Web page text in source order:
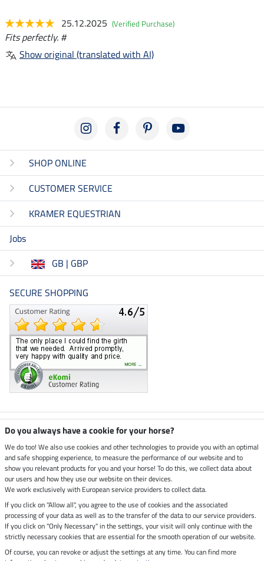
25.12.2025 (Verified Purchase)
Fits perfectly. #
Show original (translated with AI)
SHOP ONLINE
CUSTOMER SERVICE
KRAMER EQUESTRIAN
Jobs
GB | GBP
SECURE SHOPPING
Climate neutral shop
Dispatch by UPS
Secure payment with
Legal Information
Do you always have a cookie for your horse?
We do too! We also use cookies and other technologies to provide you with an optimal
and safe shopping experience, to measure the performance of our website and to
show you relevant products for you and your horse! To do this, we collect data about
our users and how they use our website on their devices.
We work exclusively with European service providers to collect data.
If you click on "Allow all", you agree to the use of cookies and the associated
processing of your data as well as to the transfer of the data to our service providers.
If you click on "Only Necessary" in the settings, your visit will only continue with the
strictly necessary cookies that are essential for the smooth operation of our website.
Of course, you can revoke or adjust the settings at any time. You can find more